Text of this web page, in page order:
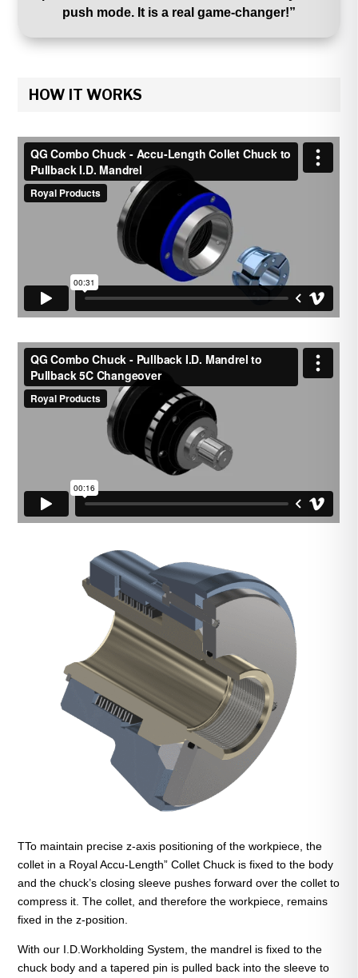
push mode. It is a real game-changer!”
HOW IT WORKS
TTo maintain precise z-axis positioning of the workpiece, the
collet in a Royal Accu-Length” Collet Chuck is fixed to the body
and the chuck’s closing sleeve pushes forward over the collet to
compress it. The collet, and therefore the workpiece, remains
fixed in the z-position.
With our I.D.Workholding System, the mandrel is fixed to the
chuck body and a tapered pin is pulled back into the sleeve to